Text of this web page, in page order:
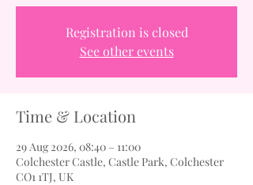
Registration is closed
See other events
Time & Location
29 Aug 2026, 08:40 – 11:00
Colchester Castle, Castle Park, Colchester
CO1 1TJ, UK